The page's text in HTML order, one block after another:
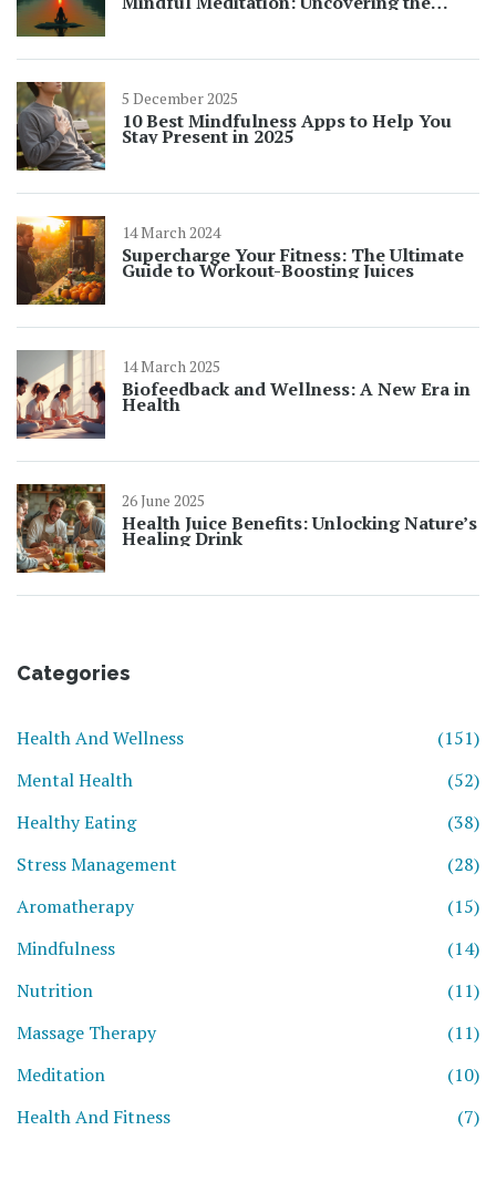
5 December 2025
10 Best Mindfulness Apps to Help You
Stay Present in 2025
14 March 2024
Supercharge Your Fitness: The Ultimate
Guide to Workout-Boosting Juices
14 March 2025
Biofeedback and Wellness: A New Era in
Health
26 June 2025
Health Juice Benefits: Unlocking Nature’s
Healing Drink
Categories
Health And Wellness
(151)
Mental Health
(52)
Healthy Eating
(38)
Stress Management
(28)
Aromatherapy
(15)
Mindfulness
(14)
Nutrition
(11)
Massage Therapy
(11)
Meditation
(10)
Health And Fitness
(7)